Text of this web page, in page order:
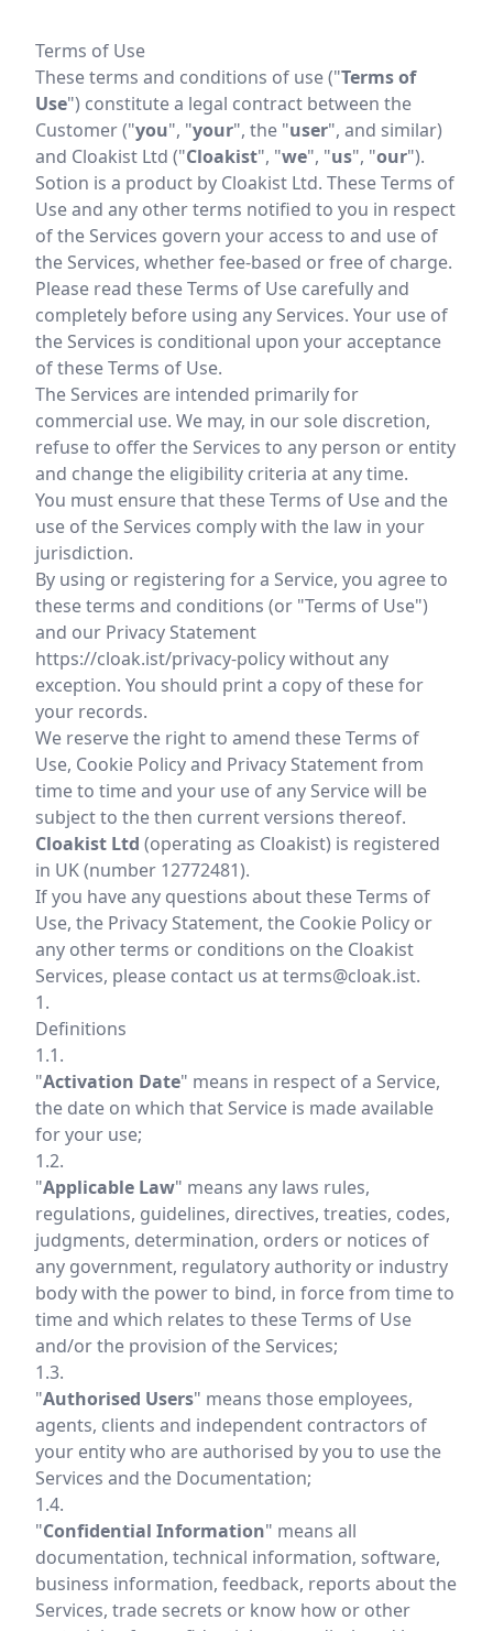
Terms of Use
These terms and conditions of use ("Terms of
Use") constitute a legal contract between the
Customer ("you", "your", the "user", and similar)
and Cloakist Ltd ("Cloakist", "we", "us", "our").
Sotion is a product by Cloakist Ltd. These Terms of
Use and any other terms notified to you in respect
of the Services govern your access to and use of
the Services, whether fee-based or free of charge.
Please read these Terms of Use carefully and
completely before using any Services. Your use of
the Services is conditional upon your acceptance
of these Terms of Use.
The Services are intended primarily for
commercial use. We may, in our sole discretion,
refuse to offer the Services to any person or entity
and change the eligibility criteria at any time.
You must ensure that these Terms of Use and the
use of the Services comply with the law in your
jurisdiction.
By using or registering for a Service, you agree to
these terms and conditions (or "Terms of Use")
and our Privacy Statement
https://cloak.ist/privacy-policywithout any
exception. You should print a copy of these for
your records.
We reserve the right to amend these Terms of
Use, Cookie Policy and Privacy Statement from
time to time and your use of any Service will be
subject to the then current versions thereof.
Cloakist Ltd (operating as Cloakist) is registered
in UK (number 12772481).
If you have any questions about these Terms of
Use, the Privacy Statement, the Cookie Policy or
any other terms or conditions on the Cloakist
Services, please contact us at terms@cloak.ist.
1.
Definitions
1.1.
"Activation Date" means in respect of a Service,
the date on which that Service is made available
for your use;
1.2.
"Applicable Law" means any laws rules,
regulations, guidelines, directives, treaties, codes,
judgments, determination, orders or notices of
any government, regulatory authority or industry
body with the power to bind, in force from time to
time and which relates to these Terms of Use
and/or the provision of the Services;
1.3.
"Authorised Users" means those employees,
agents, clients and independent contractors of
your entity who are authorised by you to use the
Services and the Documentation;
1.4.
"Confidential Information" means all
documentation, technical information, software,
business information, feedback, reports about the
Services, trade secrets or know how or other